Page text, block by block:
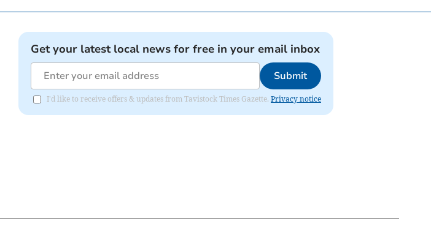
Get your latest local news for free in your email inbox
Submit
I'd like to receive offers & updates from Tavistock Times Gazette. Privacy notice